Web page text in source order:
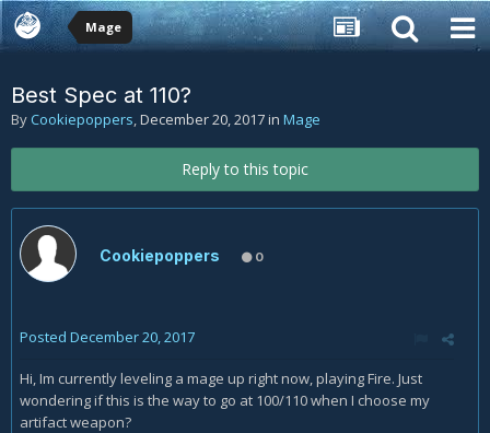
Mage
Best Spec at 110?
By Cookiepoppers,December 20, 2017in Mage
Reply to this topic
Cookiepoppers 0
Posted December 20, 2017
Hi, Im currently leveling a mage up right now, playing Fire. Just
wondering if this is the way to go at 100/110 when I choose my
artifact weapon?